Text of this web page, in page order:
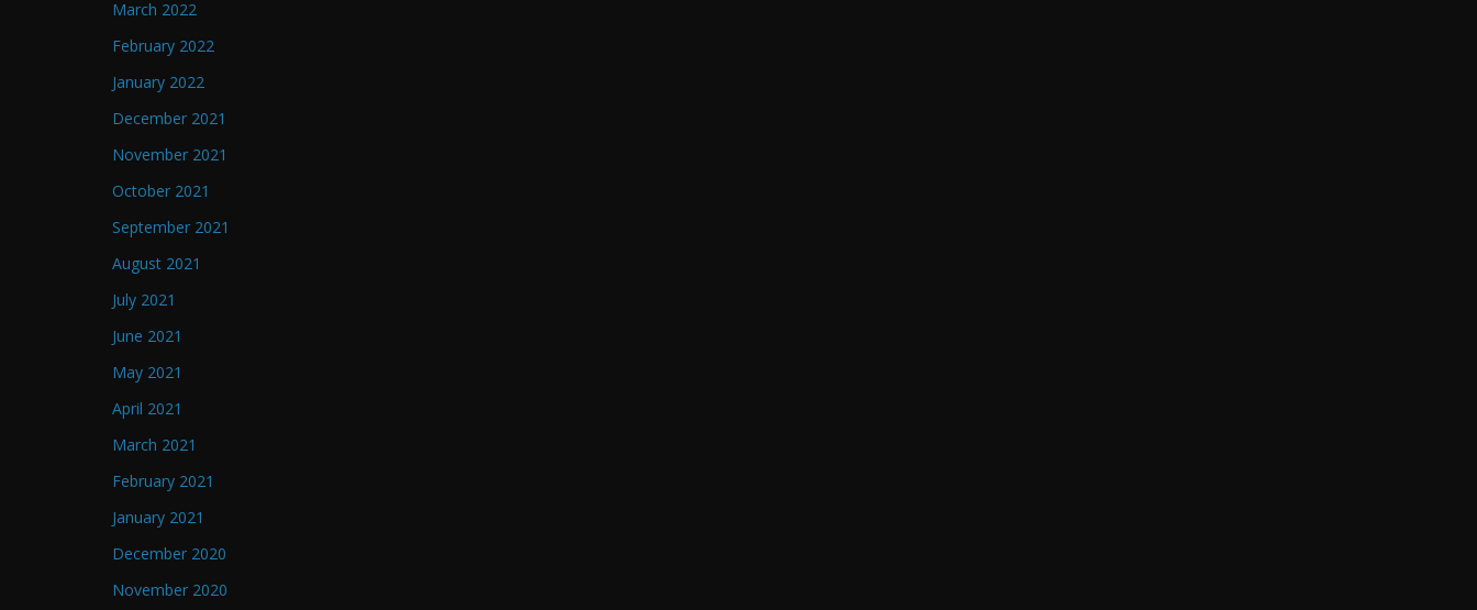
March 2022
February 2022
January 2022
December 2021
November 2021
October 2021
September 2021
August 2021
July 2021
June 2021
May 2021
April 2021
March 2021
February 2021
January 2021
December 2020
November 2020